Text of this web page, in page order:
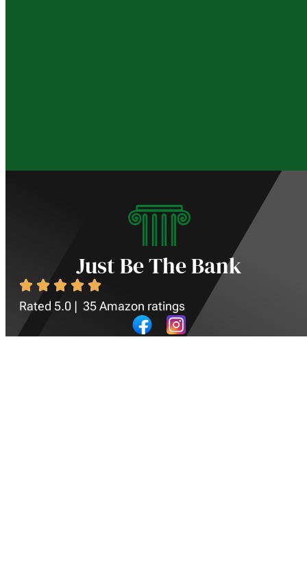
Just Be The Bank
Rated 5.0 | 35 Amazon ratings